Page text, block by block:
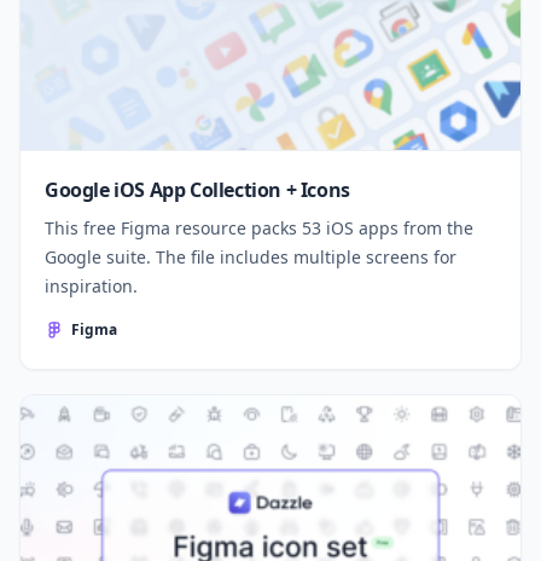
Google iOS App Collection + Icons
This free Figma resource packs 53 iOS apps from the
Google suite. The file includes multiple screens for
inspiration.
Figma